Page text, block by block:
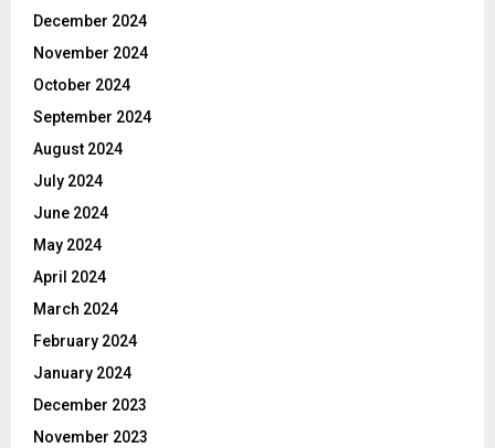
December 2024
November 2024
October 2024
September 2024
August 2024
July 2024
June 2024
May 2024
April 2024
March 2024
February 2024
January 2024
December 2023
November 2023